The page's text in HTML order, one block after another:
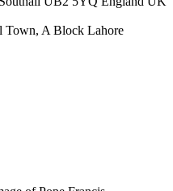
Town, A Block Lahore